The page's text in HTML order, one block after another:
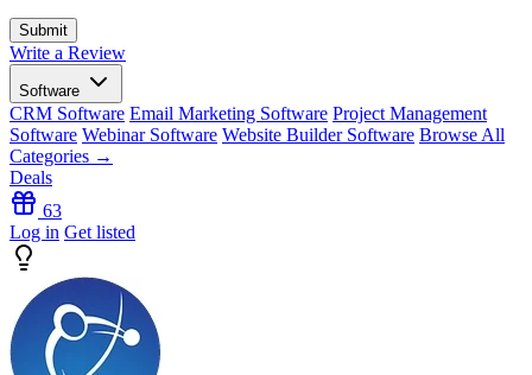
Write a Review
Software
CRM Software Email Marketing Software Project Management
Software Webinar Software Website Builder Software Browse All
Categories →
Deals
63
Log in Get listed